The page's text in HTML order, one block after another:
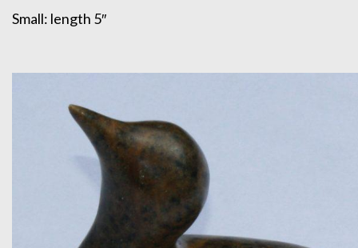
Small: length 5″